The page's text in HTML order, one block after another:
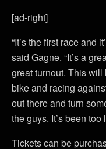
[ad-right]
“It’s the first race and
said Gagne. “It’s a
great turnout. This
bike and racing
out there and turn
the guys. It’s been too
Tickets can be